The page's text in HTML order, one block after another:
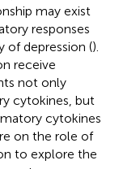
may exist
responses
of depression ().
receive
not only
cytokines, but
cytokines
on the role of
to explore the